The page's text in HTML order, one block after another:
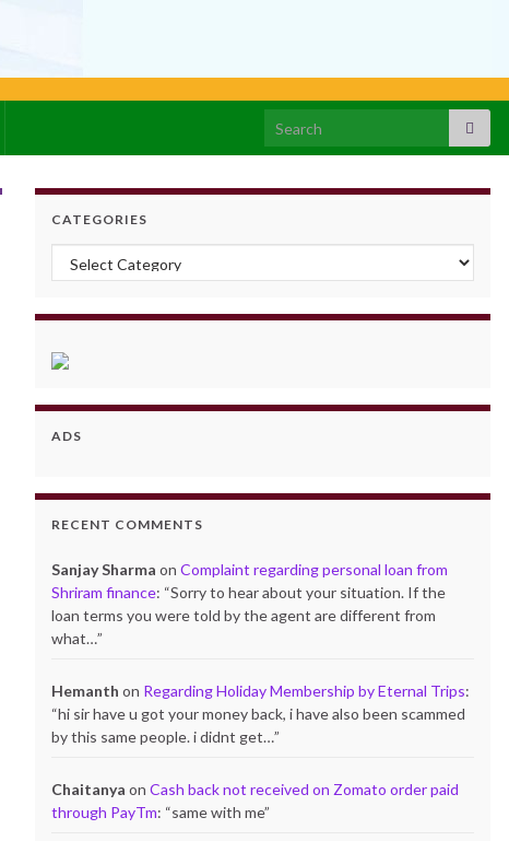
Search for:
CATEGORIES
Categories
ADS
RECENT COMMENTS
Sanjay Sharma onComplaint regarding personal loan from
Shriram finance: “Sorry to hear about your situation. If the
loan terms you were told by the agent are different from
what…”
Hemanth on Regarding Holiday Membership by Eternal Trips:
“hi sir have u got your money back, i have also been scammed
by this same people. i didnt get…”
Chaitanya onCash back not received on Zomato order paid
through PayTm: “same with me”